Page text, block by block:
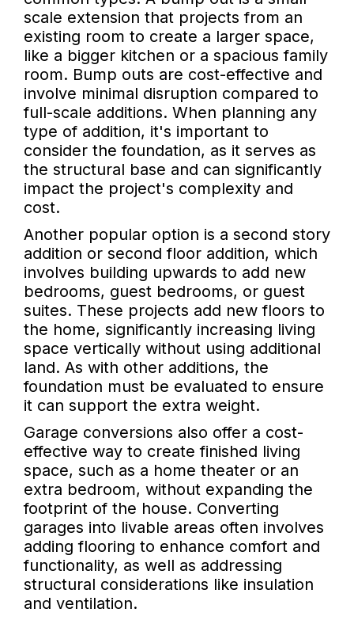
scale extension that projects from an
existing room to create a larger space,
like a bigger kitchen or a spacious family
room. Bump outs are cost-effective and
involve minimal disruption compared to
full-scale additions. When planning any
type of addition, it's important to
consider the foundation, as it serves as
the structural base and can significantly
impact the project's complexity and
cost.
Another popular option is a second story
addition or second floor addition, which
involves building upwards to add new
bedrooms, guest bedrooms, or guest
suites. These projects add new floors to
the home, significantly increasing living
space vertically without using additional
land. As with other additions, the
foundation must be evaluated to ensure
it can support the extra weight.
Garage conversions also offer a cost-
effective way to create finished living
space, such as a home theater or an
extra bedroom, without expanding the
footprint of the house. Converting
garages into livable areas often involves
adding flooring to enhance comfort and
functionality, as well as addressing
structural considerations like insulation
and ventilation.